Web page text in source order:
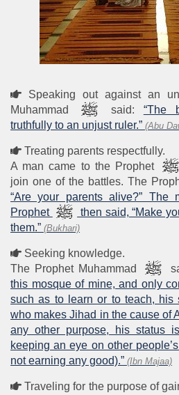
Speaking out against an
Muhammad
said: “The
truthfully to an unjust ruler.” (Abu
Treating parents respectfully.
A man came to the Prophet
join one of the battles. The
“Are your parents alive?” The
Prophet
then said, “Make
them.” (Bukhari)
Seeking knowledge.
The Prophet Muhammad
this mosque of mine, and only
such as to learn or to teach, his
who makes Jihad in the cause of
any other purpose, his status
keeping an eye on other
not earning any good).” (Ibn Majaa)
Traveling for the purpose of